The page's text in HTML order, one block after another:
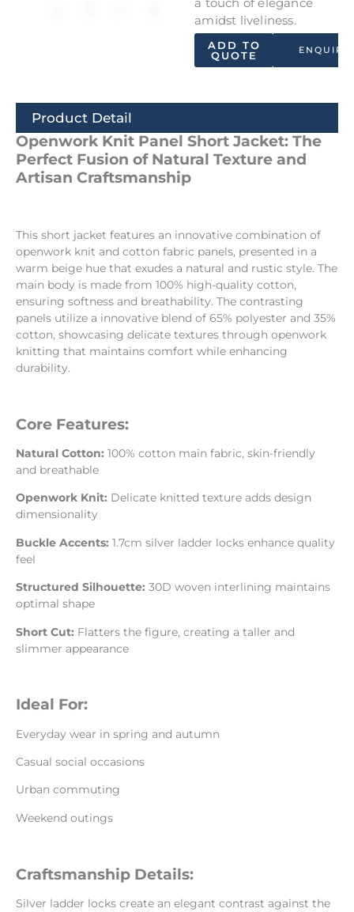
amidst liveliness.
ENQUIRY
ADD TO
QUOTE
Product Detail
Openwork Knit Panel Short Jacket: The
Perfect Fusion of Natural Texture and
Artisan Craftsmanship
This short jacket features an innovative combination of
openwork knit and cotton fabric panels, presented in a
warm beige hue that exudes a natural and rustic style. The
main body is made from 100% high-quality cotton,
ensuring softness and breathability. The contrasting
panels utilize a innovative blend of 65% polyester and 35%
cotton, showcasing delicate textures through openwork
knitting that maintains comfort while enhancing
durability.
Core Features:
Natural Cotton: 100% cotton main fabric, skin-friendly
and breathable
Openwork Knit: Delicate knitted texture adds design
dimensionality
Buckle Accents: 1.7cm silver ladder locks enhance quality
feel
Structured Silhouette: 30D woven interlining maintains
optimal shape
Short Cut: Flatters the figure, creating a taller and
slimmer appearance
Ideal For:
Everyday wear in spring and autumn
Casual social occasions
Urban commuting
Weekend outings
Craftsmanship Details:
Silver ladder locks create an elegant contrast against the